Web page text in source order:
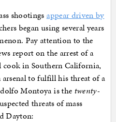
shootingsappear driven by
began using several years
Pay attention to the
report on the arrest of a
in Southern California,
to fulfill his threat of a
Montoya is the twenty-
threats of mass
Dayton: